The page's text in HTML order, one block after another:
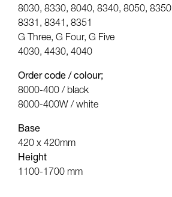
8030, 8330, 8040, 8340, 8050, 8350
8331, 8341, 8351
G Three, G Four, G Five
4030, 4430, 4040
Order code / colour;
8000-400 / black
8000-400W / white
Base
420 x 420mm
Height
1100-1700 mm